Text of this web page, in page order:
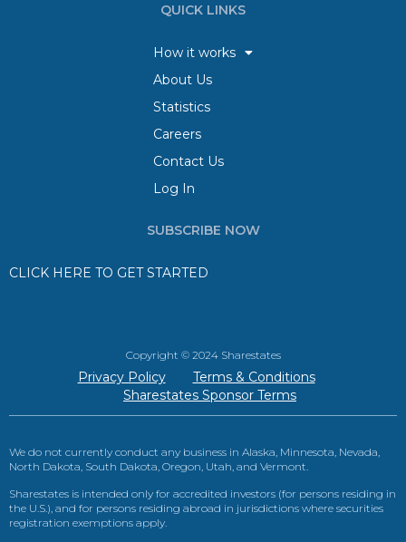
QUICK LINKS
How it works
About Us
Statistics
Careers
Contact Us
Log In
SUBSCRIBE NOW
CLICK HERE TO GET STARTED
Copyright © 2024 Sharestates
Privacy Policy
Terms & Conditions
Sharestates Sponsor Terms
We do not currently conduct any business in Alaska, Minnesota, Nevada,
North Dakota, South Dakota, Oregon, Utah, and Vermont.
Sharestates is intended only for accredited investors (for persons residing in
the U.S.), and for persons residing abroad in jurisdictions where securities
registration exemptions apply.